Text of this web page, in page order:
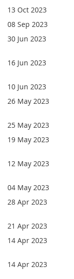
13 Oct 2023
08 Sep 2023
30 Jun 2023
16 Jun 2023
10 Jun 2023
26 May 2023
25 May 2023
19 May 2023
12 May 2023
04 May 2023
28 Apr 2023
21 Apr 2023
14 Apr 2023
14 Apr 2023